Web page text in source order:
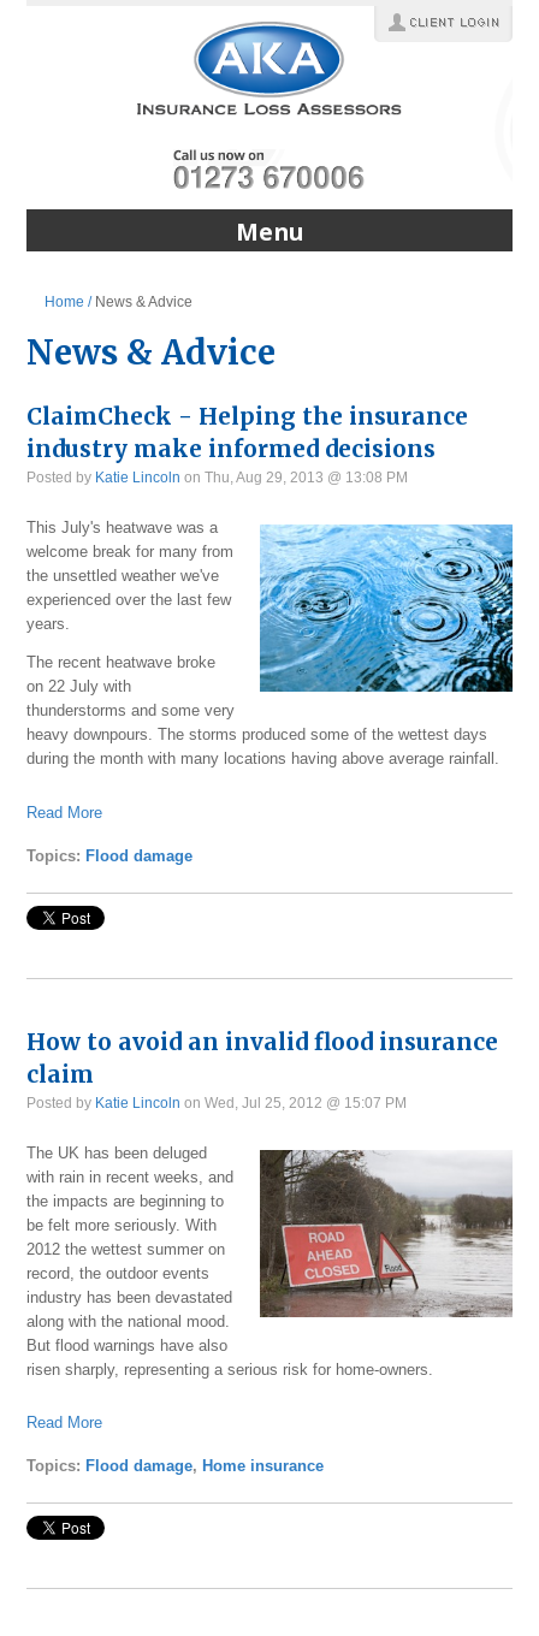
Menu
Home / News & Advice
News & Advice
ClaimCheck - Helping the insurance
industry make informed decisions
Posted by Katie Lincoln on Thu, Aug 29, 2013 @ 13:08 PM
This July's heatwave was a
welcome break for many from
the unsettled weather we've
experienced over the last few
years.
The recent heatwave broke
on 22 July with
thunderstorms and some very
heavy downpours. The storms produced some of the wettest days
during the month with many locations having above average rainfall.
Read More
Topics: Flood damage
How to avoid an invalid flood insurance
claim
Posted by Katie Lincoln on Wed, Jul 25, 2012 @ 15:07 PM
The UK has been deluged
with rain in recent weeks, and
the impacts are beginning to
be felt more seriously. With
2012 the wettest summer on
record, the outdoor events
industry has been devastated
along with the national mood.
But flood warnings have also
risen sharply, representing a serious risk for home-owners.
Read More
Topics: Flood damage, Home insurance